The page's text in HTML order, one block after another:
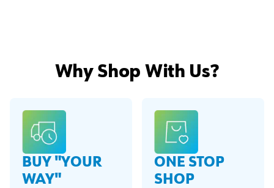
Why Shop With Us?
BUY "YOUR
WAY"
ONE STOP
SHOP